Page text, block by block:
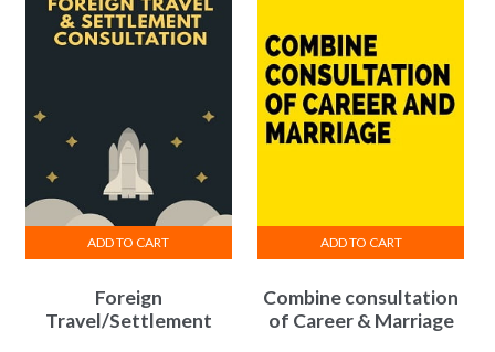
Foreign
Travel/Settlement
ADD TO CART
Combine consultation
of Career & Marriage
ADD TO CART